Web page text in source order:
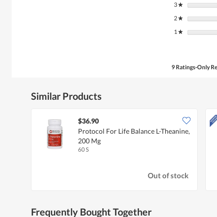
3★ stars
2★ stars
1★ stars
9 Ratings-Only
Similar Products
$36.90
Protocol For Life Balance L-Theanine,
200 Mg
60 S
Out of stock
Frequently Bought Together